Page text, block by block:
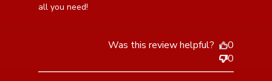
all you need!
Was this review helpful?
0
0